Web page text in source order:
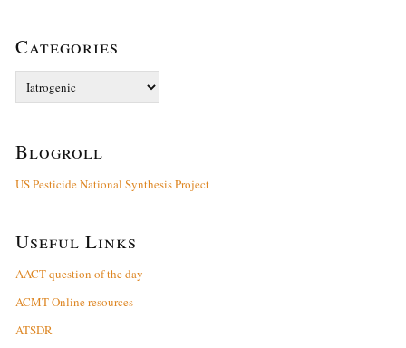
Categories
Blogroll
US Pesticide National Synthesis Project
Useful Links
AACT question of the day
ACMT Online resources
ATSDR